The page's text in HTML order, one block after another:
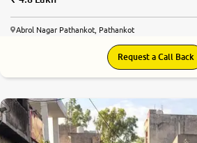
Abrol Nagar Pathankot, Pathankot
Request a Call Back